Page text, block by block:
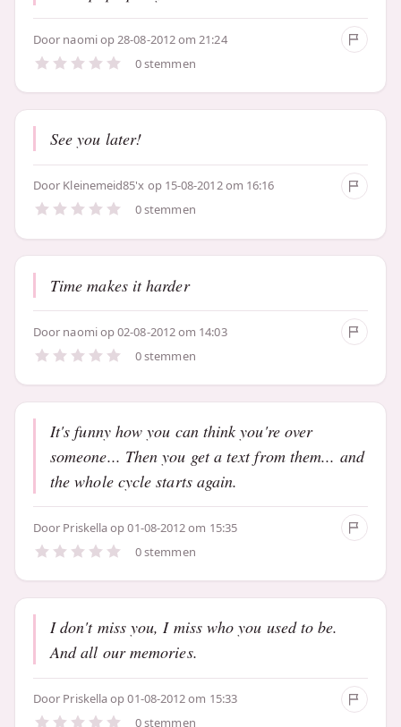
Door naomiop 28-08-2012 om 21:24
0 stemmen
See you later!
Door Kleinemeid85'x op 15-08-2012 om 16:16
0 stemmen
Time makes it harder
Door naomiop 02-08-2012 om 14:03
0 stemmen
It's funny how you can think you're over
someone... Then you get a text from them... and
the whole cycle starts again.
Door Priskellaop 01-08-2012 om 15:35
0 stemmen
I don't miss you, I miss who you used to be.
And all our memories.
Door Priskellaop 01-08-2012 om 15:33
0 stemmen